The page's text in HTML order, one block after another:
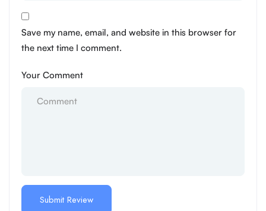
Save my name, email, and website in this browser for
the next time I comment.
Your Comment